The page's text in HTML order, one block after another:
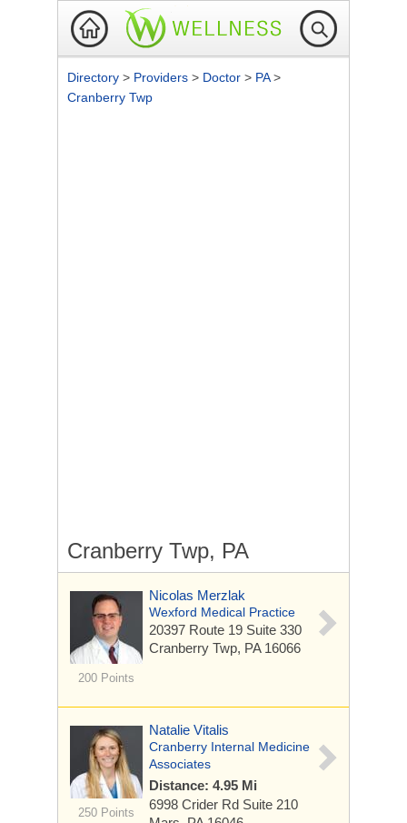
Directory > Providers > Doctor > PA>
Cranberry Twp
Cranberry Twp, PA
200 Points
Nicolas Merzlak
Wexford Medical Practice
20397 Route 19 Suite 330
Cranberry Twp, PA 16066
250 Points
Natalie Vitalis
Cranberry Internal Medicine
Associates
Distance: 4.95 Mi
6998 Crider Rd Suite 210